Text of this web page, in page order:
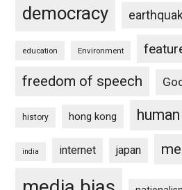
democracy
education Environment
freedom of speech
history hong kong
india internet japan